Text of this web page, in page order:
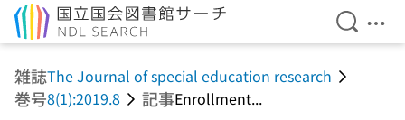
検索を
メ
雑誌The Journal of special education research
巻号8(1):2019.8 記事Enrollment...